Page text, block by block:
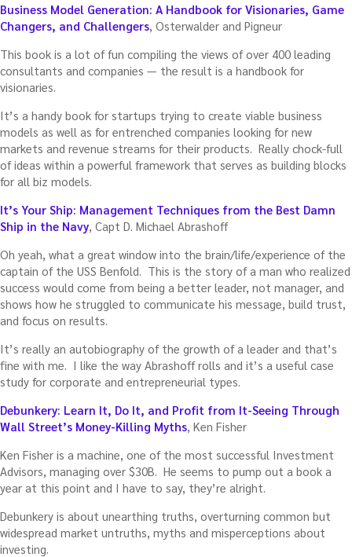
Business Model Generation: A Handbook for Visionaries, Game
Changers, and Challengers , Osterwalder and Pigneur
This book is a lot of fun compiling the views of over 400 leading
consultants and companies — the result is a handbook for
visionaries.
It’s a handy book for startups trying to create viable business
models as well as for entrenched companies looking for new
markets and revenue streams for their products. Really chock-full
of ideas within a powerful framework that serves as building blocks
for all biz models.
It’s Your Ship: Management Techniques from the Best Damn
Ship in the Navy , Capt D. Michael Abrashoff
Oh yeah, what a great window into the brain/life/experience of the
captain of the USS Benfold. This is the story of a man who realized
success would come from being a better leader, not manager, and
shows how he struggled to communicate his message, build trust,
and focus on results.
It’s really an autobiography of the growth of a leader and that’s
fine with me. I like the way Abrashoff rolls and it’s a useful case
study for corporate and entrepreneurial types.
Debunkery: Learn It, Do It, and Profit from It-Seeing Through
Wall Street’s Money-Killing Myths , Ken Fisher
Ken Fisher is a machine, one of the most successful Investment
Advisors, managing over $30B. He seems to pump out a book a
year at this point and I have to say, they’re alright.
Debunkery is about unearthing truths, overturning common but
widespread market untruths, myths and misperceptions about
investing.